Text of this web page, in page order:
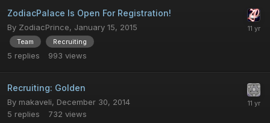
ZodiacPalace Is Open For Registration!
By ZodiacPrince, January 15, 2015
Team Recruiting
5 replies 993 views
Recruiting: Golden
By makaveli, December 30, 2014
5 replies 732 views